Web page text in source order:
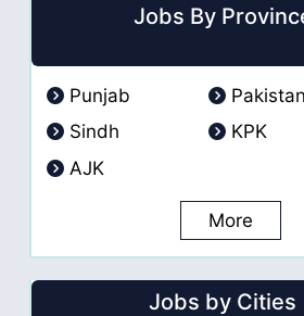
Jobs By
Punjab
Pakistan
Sindh
KPK
AJK
More
Jobs by Cities